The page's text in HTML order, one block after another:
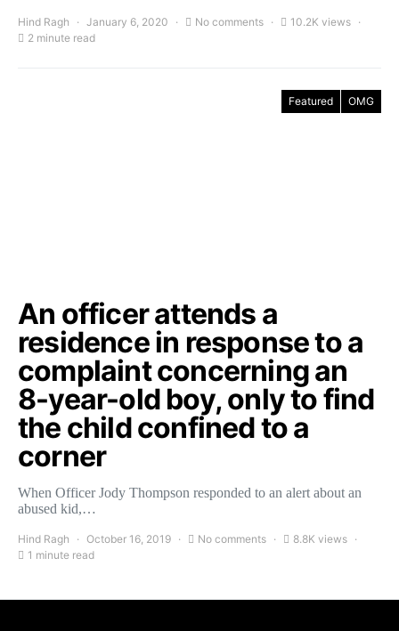
Hind Ragh January 6, 2020 No comments
10.2K views
2 minute read
Featured OMG
An officer attends a
residence in response to a
complaint concerning an
8-year-old boy, only to find
the child confined to a
corner
When Officer Jody Thompson responded to an alert about an
abused kid,…
Hind Ragh October 16, 2019 No comments
8.8K views
1 minute read